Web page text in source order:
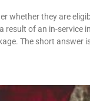
whether they are
result of an in-service
The short answer